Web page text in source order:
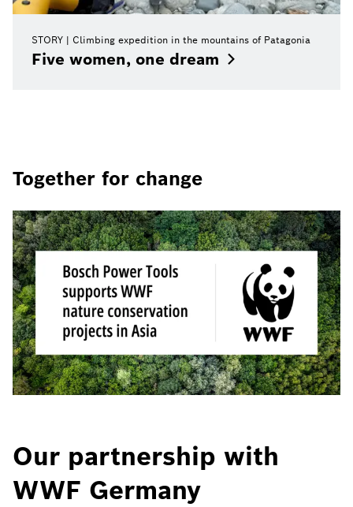
STORY Climbing expedition in the mountains of Patagonia
Five women, one dream
Together for change
Our partnership with
WWF Germany